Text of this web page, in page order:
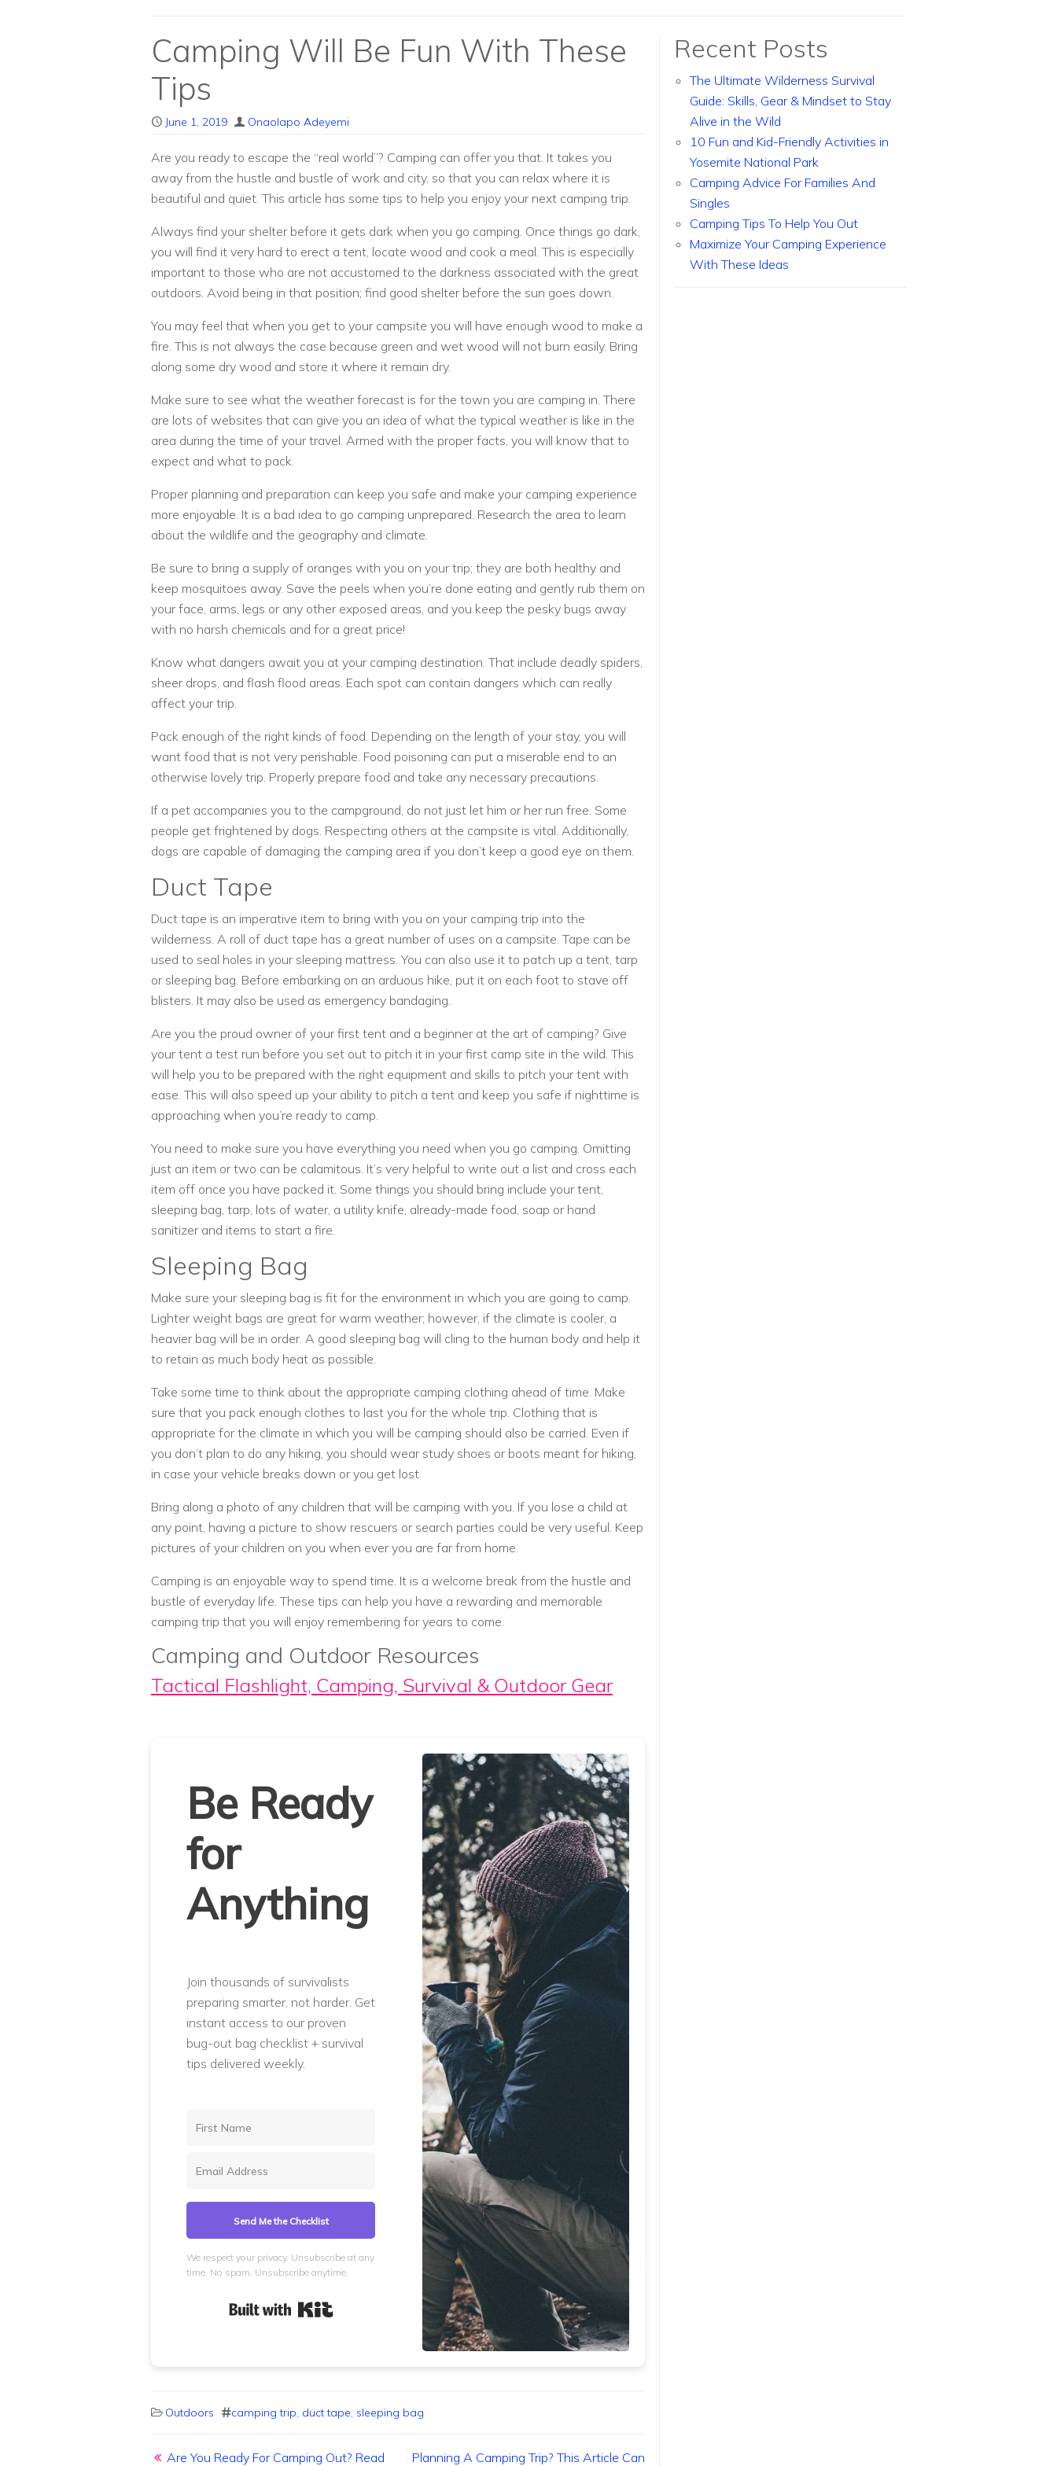
Camping Will Be Fun With These
Tips
June 1, 2019 Onaolapo Adeyemi
Are you ready to escape the “real world”? Camping can offer you that. It takes you
away from the hustle and bustle of work and city, so that you can relax where it is
beautiful and quiet. This article has some tips to help you enjoy your next camping trip.
Always find your shelter before it gets dark when you go camping. Once things go dark,
you will find it very hard to erect a tent, locate wood and cook a meal. This is especially
important to those who are not accustomed to the darkness associated with the great
outdoors. Avoid being in that position; find good shelter before the sun goes down.
You may feel that when you get to your campsite you will have enough wood to make a
fire. This is not always the case because green and wet wood will not burn easily. Bring
along some dry wood and store it where it remain dry.
Make sure to see what the weather forecast is for the town you are camping in. There
are lots of websites that can give you an idea of what the typical weather is like in the
area during the time of your travel. Armed with the proper facts, you will know that to
expect and what to pack.
Proper planning and preparation can keep you safe and make your camping experience
more enjoyable. It is a bad idea to go camping unprepared. Research the area to learn
about the wildlife and the geography and climate.
Be sure to bring a supply of oranges with you on your trip; they are both healthy and
keep mosquitoes away. Save the peels when you’re done eating and gently rub them on
your face, arms, legs or any other exposed areas, and you keep the pesky bugs away
with no harsh chemicals and for a great price!
Know what dangers await you at your camping destination. That include deadly spiders,
sheer drops, and flash flood areas. Each spot can contain dangers which can really
affect your trip.
Pack enough of the right kinds of food. Depending on the length of your stay, you will
want food that is not very perishable. Food poisoning can put a miserable end to an
otherwise lovely trip. Properly prepare food and take any necessary precautions.
If a pet accompanies you to the campground, do not just let him or her run free. Some
people get frightened by dogs. Respecting others at the campsite is vital. Additionally,
dogs are capable of damaging the camping area if you don’t keep a good eye on them.
Duct Tape
Duct tape is an imperative item to bring with you on your camping trip into the
wilderness. A roll of duct tape has a great number of uses on a campsite. Tape can be
used to seal holes in your sleeping mattress. You can also use it to patch up a tent, tarp
or sleeping bag. Before embarking on an arduous hike, put it on each foot to stave off
blisters. It may also be used as emergency bandaging.
Are you the proud owner of your first tent and a beginner at the art of camping? Give
your tent a test run before you set out to pitch it in your first camp site in the wild. This
will help you to be prepared with the right equipment and skills to pitch your tent with
ease. This will also speed up your ability to pitch a tent and keep you safe if nighttime is
approaching when you’re ready to camp.
You need to make sure you have everything you need when you go camping. Omitting
just an item or two can be calamitous. It’s very helpful to write out a list and cross each
item off once you have packed it. Some things you should bring include your tent,
sleeping bag, tarp, lots of water, a utility knife, already-made food, soap or hand
sanitizer and items to start a fire.
Sleeping Bag
Make sure your sleeping bag is fit for the environment in which you are going to camp.
Lighter weight bags are great for warm weather; however, if the climate is cooler, a
heavier bag will be in order. A good sleeping bag will cling to the human body and help it
to retain as much body heat as possible.
Take some time to think about the appropriate camping clothing ahead of time. Make
sure that you pack enough clothes to last you for the whole trip. Clothing that is
appropriate for the climate in which you will be camping should also be carried. Even if
you don’t plan to do any hiking, you should wear study shoes or boots meant for hiking,
in case your vehicle breaks down or you get lost.
Bring along a photo of any children that will be camping with you. If you lose a child at
any point, having a picture to show rescuers or search parties could be very useful. Keep
pictures of your children on you when ever you are far from home.
Camping is an enjoyable way to spend time. It is a welcome break from the hustle and
bustle of everyday life. These tips can help you have a rewarding and memorable
camping trip that you will enjoy remembering for years to come.
Camping and Outdoor Resources
Tactical Flashlight, Camping, Survival & Outdoor Gear
Be Ready
for
Anything
Join thousands of survivalists
preparing smarter, not harder. Get
instant access to our proven
bug-out bag checklist + survival
tips delivered weekly.
Send Me the Checklist
We respect your privacy. Unsubscribe at any
time. No spam. Unsubscribe anytime.
Outdoors camping trip, duct tape, sleeping bag
Post navigation
Are You Ready For Camping Out? Read Planning A Camping Trip? This Article Can
Recent Posts
The Ultimate Wilderness Survival
Guide: Skills, Gear & Mindset to Stay
Alive in the Wild
10 Fun and Kid-Friendly Activities in
Yosemite National Park
Camping Advice For Families And
Singles
Camping Tips To Help You Out
Maximize Your Camping Experience
With These Ideas